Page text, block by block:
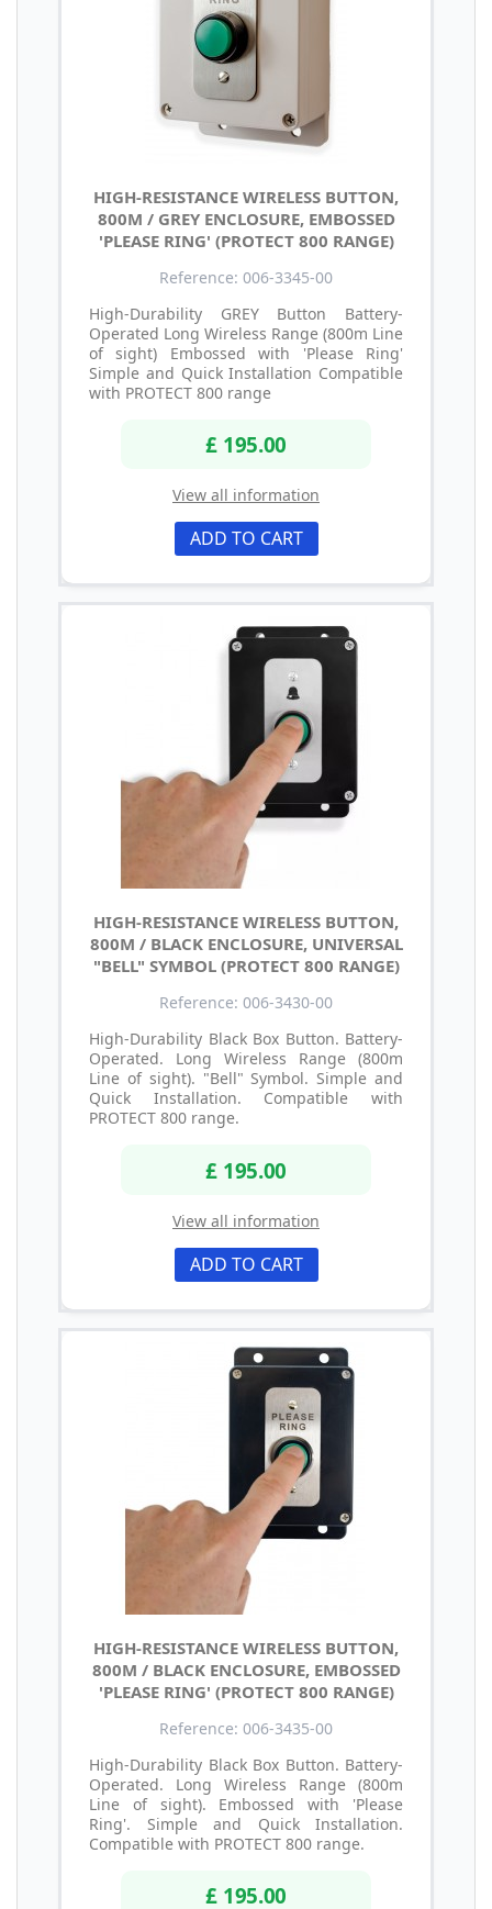
HIGH-RESISTANCE WIRELESS BUTTON,
800M / GREY ENCLOSURE, EMBOSSED
'PLEASE RING' (PROTECT 800 RANGE)
Reference: 006-3345-00
High-Durability GREY Button Battery-
Operated Long Wireless Range (800m Line
of sight) Embossed with 'Please Ring'
Simple and Quick Installation Compatible
with PROTECT 800 range
£ 195.00
View all information
ADD TO CART
HIGH-RESISTANCE WIRELESS BUTTON,
800M / BLACK ENCLOSURE, UNIVERSAL
"BELL" SYMBOL (PROTECT 800 RANGE)
Reference: 006-3430-00
High-Durability Black Box Button. Battery-
Operated. Long Wireless Range (800m
Line of sight). "Bell" Symbol. Simple and
Quick Installation. Compatible with
PROTECT 800 range.
£ 195.00
View all information
ADD TO CART
HIGH-RESISTANCE WIRELESS BUTTON,
800M / BLACK ENCLOSURE, EMBOSSED
'PLEASE RING' (PROTECT 800 RANGE)
Reference: 006-3435-00
High-Durability Black Box Button. Battery-
Operated. Long Wireless Range (800m
Line of sight). Embossed with 'Please
Ring'. Simple and Quick Installation.
Compatible with PROTECT 800 range.
£ 195.00